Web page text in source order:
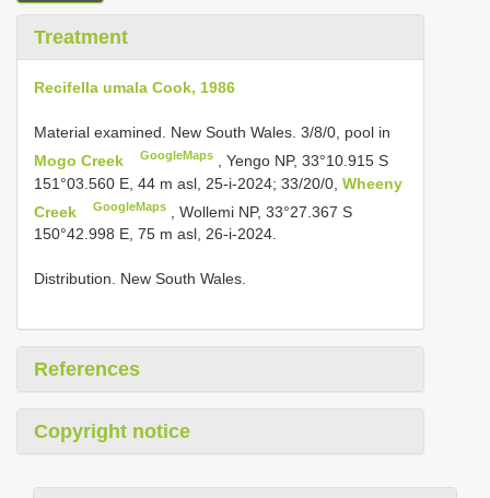
Treatment
Recifella umala Cook, 1986
Material examined. New South Wales. 3/8/0, pool in
Mogo Creek
GoogleMaps
, Yengo NP, 33°10.915 S
151°03.560 E, 44 m asl, 25-i-2024; 33/20/0, Wheeny
Creek
GoogleMaps
, Wollemi NP, 33°27.367 S
150°42.998 E, 75 m asl, 26-i-2024.
Distribution. New South Wales.
References
Copyright notice